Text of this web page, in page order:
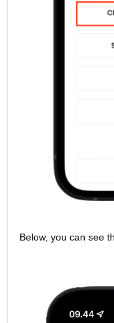
Below, you can see